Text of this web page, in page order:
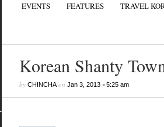
EVENTS FEATURES TRAVEL
Korean Shanty
by CHINCHAon Jan 3, 2013•5:25 am